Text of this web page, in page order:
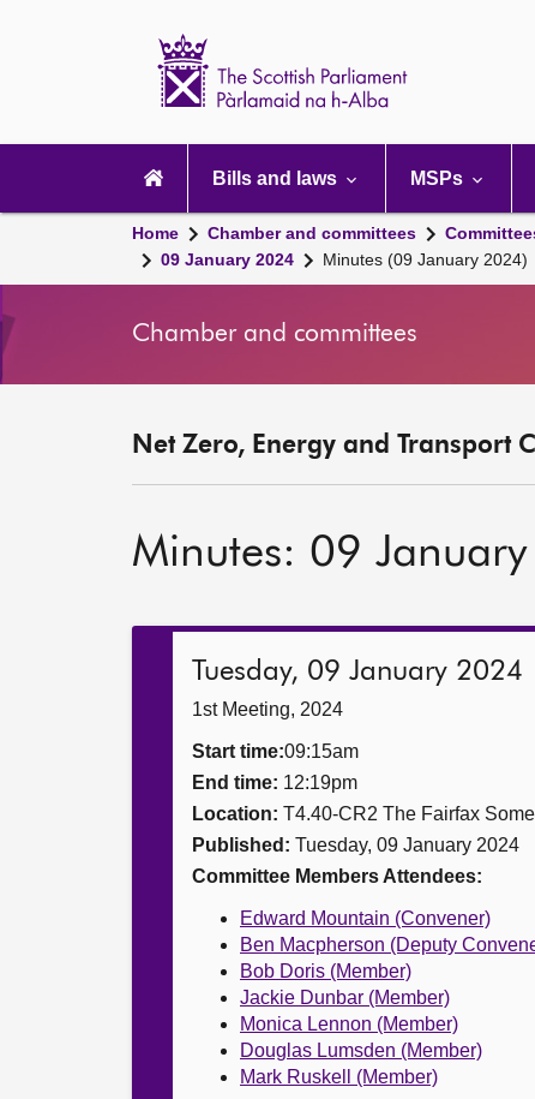
navigation
Bills and laws MSPs
Home Chamber and committees
09 January 2024
Minutes (09 January 2024)
Chamber and committees
Net Zero, Energy and Transport
Minutes: 09
Tuesday, 09 January 2024
1st Meeting, 2024
Start time:09:15am
End time: 12:19pm
Location: T4.40-CR2 The Fairfax
Published: Tuesday, 09 January 2024
Committee Members Attendees:
Edward Mountain (Convener)
Ben Macpherson (Deputy
Bob Doris (Member)
Jackie Dunbar (Member)
Monica Lennon (Member)
Douglas Lumsden (Member)
Mark Ruskell (Member)